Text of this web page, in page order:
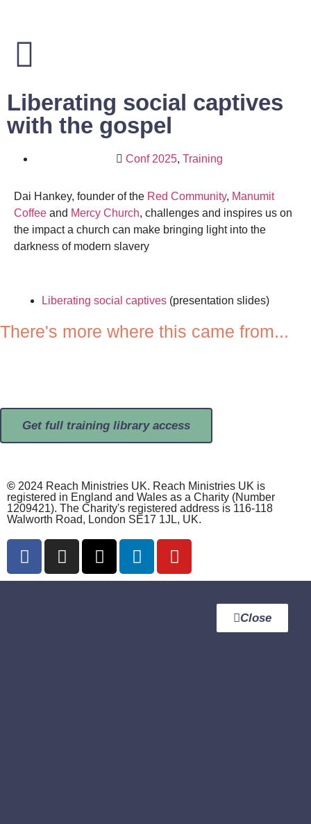
Liberating social captives
with the gospel
Conf 2025, Training
Dai Hankey, founder of the Red Community, Manumit
Coffee and Mercy Church, challenges and inspires us on
the impact a church can make bringing light into the
darkness of modern slavery
Liberating social captives (presentation slides)
There's more where this came from...
Get full training library access
© 2024 Reach Ministries UK. Reach Ministries UK is
registered in England and Wales as a Charity (Number
1209421). The Charity's registered address is 116-118
Walworth Road, London SE17 1JL, UK.
Close